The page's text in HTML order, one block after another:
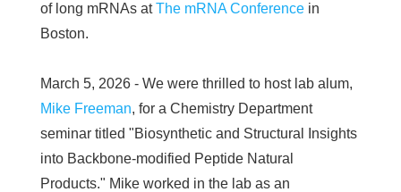
of long mRNAs atThe mRNA Conference in
Boston.
March 5, 2026 - We were thrilled to host lab alum,
Mike Freeman, for a Chemistry Department
seminar titled "Biosynthetic and Structural Insights
into Backbone-modified Peptide Natural
Products." Mike worked in the lab as an